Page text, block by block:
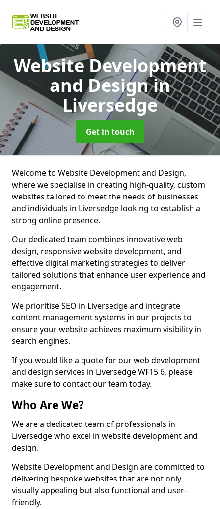
Website Development
and Designin
Liversedge
Get in touch
Welcome to Website Development and Design,
where we specialise in creating high-quality, custom
websites tailored to meet the needs of businesses
and individuals in Liversedge looking to establish a
strong online presence.
Our dedicated team combines innovative web
design, responsive website development, and
effective digital marketing strategies to deliver
tailored solutions that enhance user experience and
engagement.
We prioritise SEO in Liversedge and integrate
content management systems in our projects to
ensure your website achieves maximum visibility in
search engines.
If you would like a quote for our web development
and design services in Liversedge WF15 6, please
make sure to contact our team today.
Who Are We?
We are a dedicated team of professionals in
Liversedge who excel in website development and
design.
Website Development and Design are committed to
delivering bespoke websites that are not only
visually appealing but also functional and user-
friendly.